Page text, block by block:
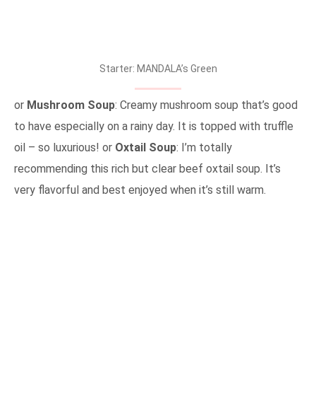
Starter: MANDALA’s Green
or Mushroom Soup: Creamy mushroom soup that’s good
to have especially on a rainy day. It is topped with truffle
oil – so luxurious! or Oxtail Soup: I’m totally
recommending this rich but clear beef oxtail soup. It’s
very flavorful and best enjoyed when it’s still warm.